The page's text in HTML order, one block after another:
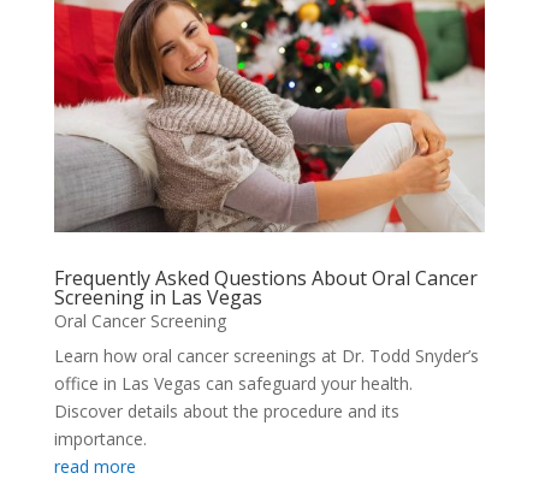
Frequently Asked Questions About Oral Cancer
Screening in Las Vegas
Oral Cancer Screening
Learn how oral cancer screenings at Dr. Todd Snyder’s
office in Las Vegas can safeguard your health.
Discover details about the procedure and its
importance.
read more